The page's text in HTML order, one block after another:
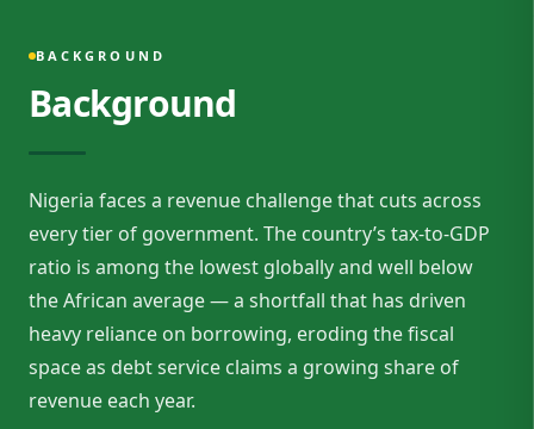
BACKGROUND
Background
Nigeria faces a revenue challenge that cuts across
every tier of government. The country’s tax-to-GDP
ratio is among the lowest globally and well below
the African average — a shortfall that has driven
heavy reliance on borrowing, eroding the fiscal
space as debt service claims a growing share of
revenue each year.